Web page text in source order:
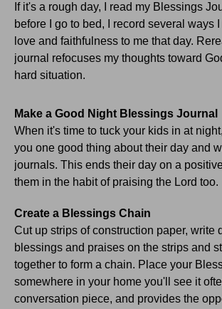
If it's a rough day, I read my Blessings
before I go to bed, I record several ways
love and faithfulness to me that day.
journal refocuses my thoughts toward
hard situation.
Make a Good Night Blessings Journal
When it's time to tuck your kids in at
you one good thing about their day and
journals. This ends their day on a
them in the habit of praising the Lord too.
Create a Blessings Chain
Cut up strips of construction paper, write
blessings and praises on the strips and
together to form a chain. Place your
somewhere in your home you'll see it
conversation piece, and provides the